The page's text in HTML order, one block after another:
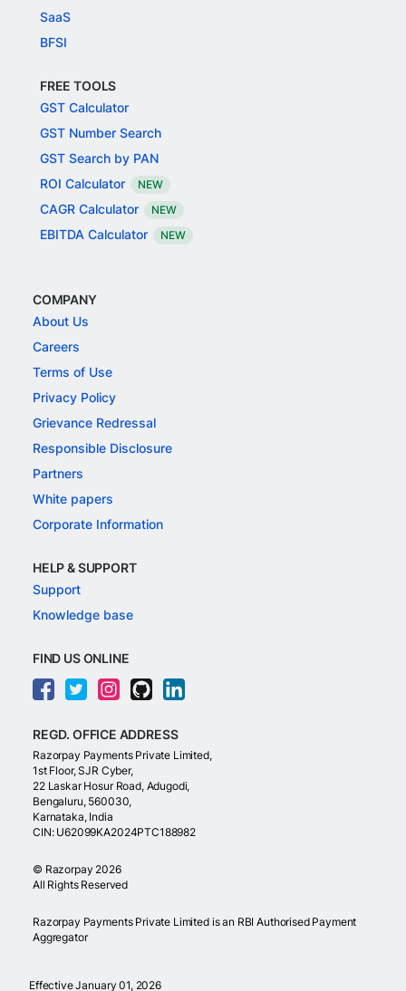
SaaS
BFSI
FREE TOOLS
GST Calculator
GST Number Search
GST Search by PAN
ROI Calculator
NEW
CAGR Calculator NEW
EBITDA Calculator NEW
COMPANY
About Us
Careers
Terms of Use
Privacy Policy
Grievance Redressal
Responsible Disclosure
Partners
White papers
Corporate Information
HELP & SUPPORT
Support
Knowledge base
FIND US ONLINE
REGD. OFFICE ADDRESS
Razorpay Payments Private Limited,
1st Floor, SJR Cyber,
22 Laskar Hosur Road, Adugodi,
Bengaluru, 560030,
Karnataka, India
CIN: U62099KA2024PTC188982
© Razorpay 2026
All Rights Reserved
Razorpay Payments Private Limited is an RBI Authorised Payment
Aggregator
Effective January 01, 2026